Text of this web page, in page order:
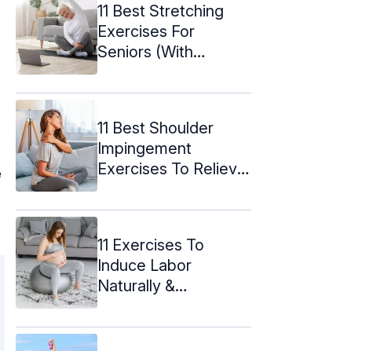
11 Best Stretching
Exercises For
Seniors (With
11 Best Shoulder
Impingement
Exercises To Relieve
11 Exercises To
Induce Labor
Naturally &